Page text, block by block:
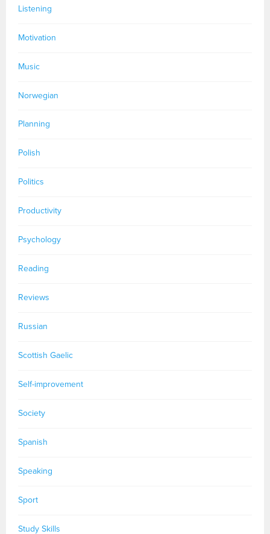
Listening
Motivation
Music
Norwegian
Planning
Polish
Politics
Productivity
Psychology
Reading
Reviews
Russian
Scottish Gaelic
Self-improvement
Society
Spanish
Speaking
Sport
Study Skills